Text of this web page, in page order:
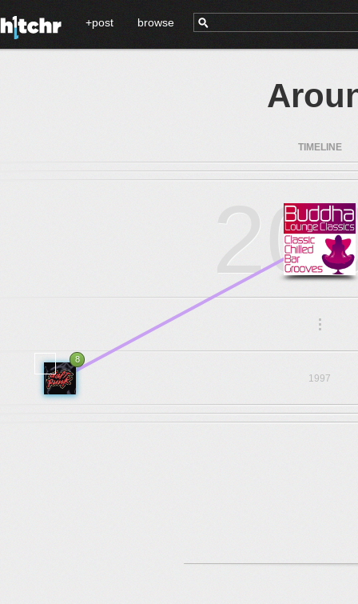
+post browse
TIMELINE
...
1997
8